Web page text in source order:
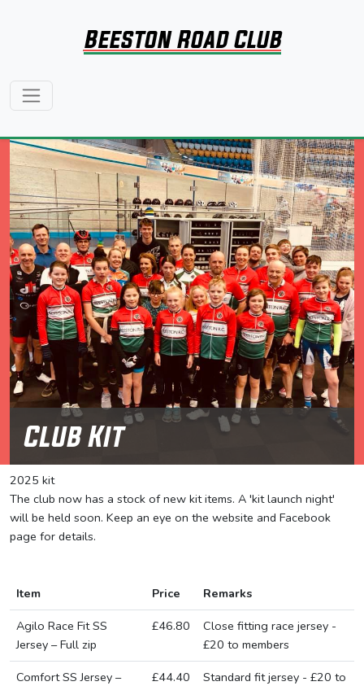
Beeston Road Club
Club Kit
2025 kit
The club now has a stock of new kit items. A 'kit launch night'
will be held soon. Keep an eye on the website and Facebook
page for details.
Item Price
Remarks
Agilo Race Fit SS
Jersey – Full zip
£46.80
Close fitting race jersey -
£20 to members
Comfort SS Jersey –
£44.40
Standard fit jersey - £20 to